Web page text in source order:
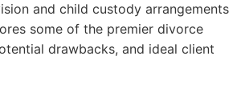
and child custody arrangements
some of the premier divorce
drawbacks, and ideal client